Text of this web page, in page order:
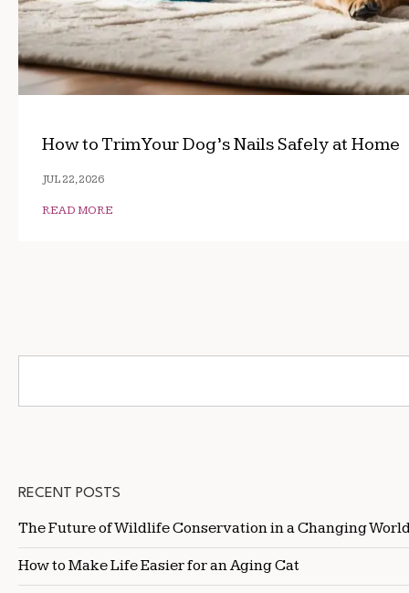
How to Trim Your Dog’s Nails Safely at Home
JUL 22, 2026
READ MORE
RECENT POSTS
The Future of Wildlife Conservation in a Changing
How to Make Life Easier for an Aging Cat